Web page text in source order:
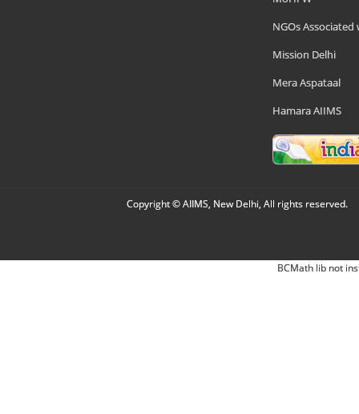
NGOs Associated
Mission Delhi
Mera Aspataal
Hamara AIIMS
Copyright © AIIMS, New Delhi, All rights reserved.
BCMath lib not